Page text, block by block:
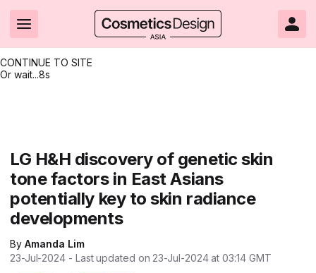
CONTINUE TO SITE
Or wait...8s
Brand innovation
Formulation & science
Packaging & design
Business & financial
Market trends
Clean & ethical beauty
Sustainability
Market entry
Skin care
Beauty from within
Skin care
Color cosmetics
Oral care
Hair care
Fragrance
All Events
All events
Shows & conferences
Online events
Editorial webinars
Product innovations
Technical papers
Product brochures
Videos
Supplier webinars
CosmeticsDesign.com USA
CosmeticsDesign-Europe.com
LG H&H discovery of genetic skin
tone factors in East Asians
potentially key to skin radiance
developments
By Amanda Lim
23-Jul-2024 - Last updated on 23-Jul-2024 at 03:14GMT